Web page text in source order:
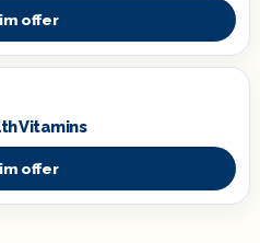
offer
Vitamins
offer